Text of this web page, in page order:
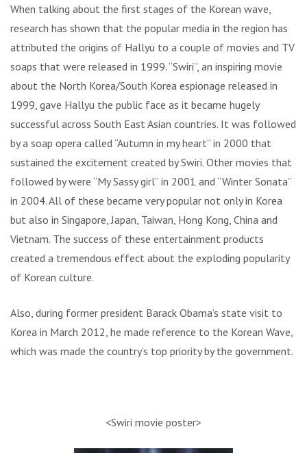
When talking about the first stages of the Korean wave,
research has shown that the popular media in the region has
attributed the origins of Hallyu to a couple of movies and TV
soaps that were released in 1999. “Swiri”, an inspiring movie
about the North Korea/South Korea espionage released in
1999, gave Hallyu the public face as it became hugely
successful across South East Asian countries. It was followed
by a soap opera called “Autumn in my heart” in 2000 that
sustained the excitement created by Swiri. Other movies that
followed by were “My Sassy girl” in 2001 and “Winter Sonata”
in 2004. All of these became very popular not only in Korea
but also in Singapore, Japan, Taiwan, Hong Kong, China and
Vietnam. The success of these entertainment products
created a tremendous effect about the exploding popularity
of Korean culture.
Also, during former president Barack Obama’s state visit to
Korea in March 2012, he made reference to the Korean Wave,
which was made the country’s top priority by the government.
<Swiri movie poster>